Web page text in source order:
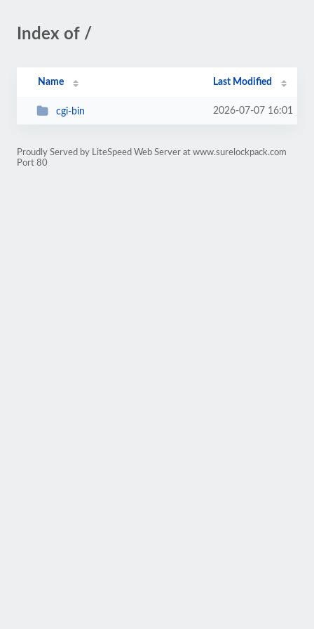
Index of /
Name Last Modified
cgi-bin 2026-07-07 16:01
Proudly Served by LiteSpeed Web Server at www.surelockpack.com
Port 80